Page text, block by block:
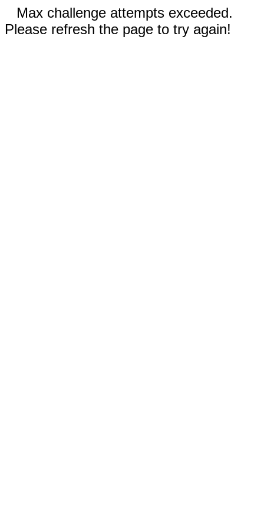
Max challenge attempts exceeded.
Please refresh the page to try again!